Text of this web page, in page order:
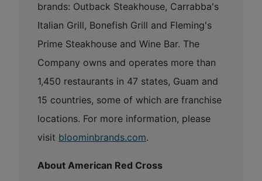
brands: Outback Steakhouse, Carrabba's
Italian Grill, Bonefish Grill and Fleming's
Prime Steakhouse and Wine Bar. The
Company owns and operates more than
1,450 restaurants in 47 states, Guam and
15 countries, some of which are franchise
locations. For more information, please
visit bloominbrands.com.
About American Red Cross